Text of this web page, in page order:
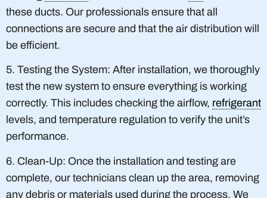
these ducts. Our professionals ensure that all
connections are secure and that the air distribution will
be efficient.
5. Testing the System: After installation, we thoroughly
test the new system to ensure everything is working
correctly. This includes checking the airflow, refrigerant
levels, and temperature regulation to verify the unit’s
performance.
6. Clean-Up: Once the installation and testing are
complete, our technicians clean up the area, removing
any debris or materials used during the process. We